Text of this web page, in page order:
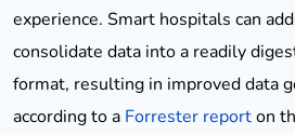
experience. Smart hospitals can
consolidate data into a readily
format, resulting in improved data
according to a Forrester reporton